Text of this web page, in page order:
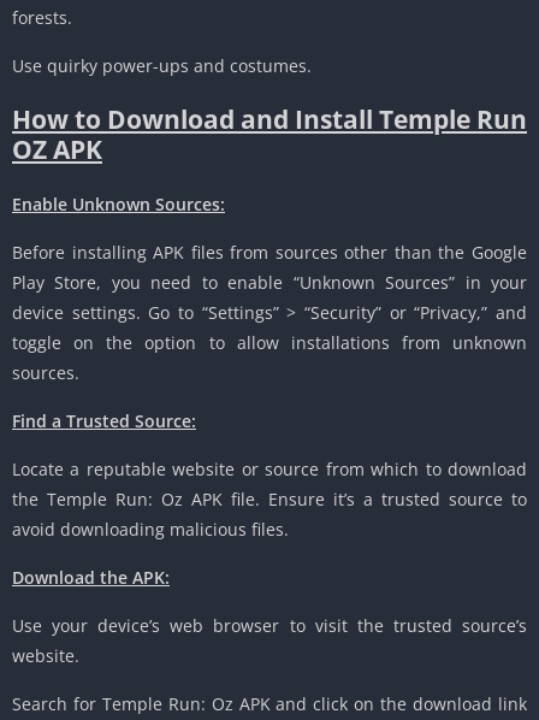
forests.
Use quirky power-ups and costumes.
How to Download and Install Temple Run
OZ APK
Enable Unknown Sources:
Before installing APK files from sources other than the Google
Play Store, you need to enable “Unknown Sources” in your
device settings. Go to “Settings” > “Security” or “Privacy,” and
toggle on the option to allow installations from unknown
sources.
Find a Trusted Source:
Locate a reputable website or source from which to download
the Temple Run: Oz APK file. Ensure it’s a trusted source to
avoid downloading malicious files.
Download the APK:
Use your device’s web browser to visit the trusted source’s
website.
Search for Temple Run: Oz APK and click on the download link